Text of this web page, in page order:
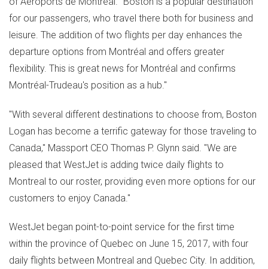
for our passengers, who travel there both for business and
leisure. The addition of two flights per day enhances the
departure options from Montréal and offers greater
flexibility. This is great news for Montréal and confirms
Montréal-Trudeau's position as a hub."
"With several different destinations to choose from, Boston
Logan has become a terrific gateway for those traveling to
Canada," Massport CEO Thomas P. Glynn said. "We are
pleased that WestJet is adding twice daily flights to
Montreal to our roster, providing even more options for our
customers to enjoy Canada ."
WestJet began point-to-point service for the first time
within the province of Quebec on June 15, 2017, with four
daily flights between Montreal and Quebec City. In addition,